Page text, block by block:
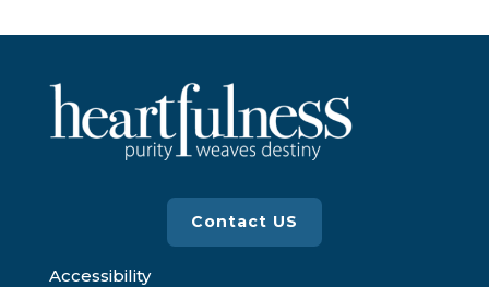
Contact US
Accessibility